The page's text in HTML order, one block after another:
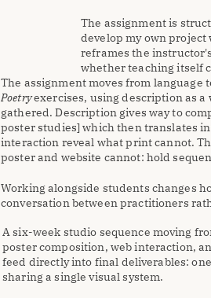
The assignment is
develop my own
reframes the
whether teaching itself
The assignment moves from
Poetry exercises, using description as a
gathered. Description gives way to
poster studies] which then translates
interaction reveal what print cannot.
poster and website cannot: hold
Working alongside students changes
conversation between practitioners
A six-week studio sequence moving
poster composition, web interaction,
feed directly into final deliverables:
sharing a single visual system.